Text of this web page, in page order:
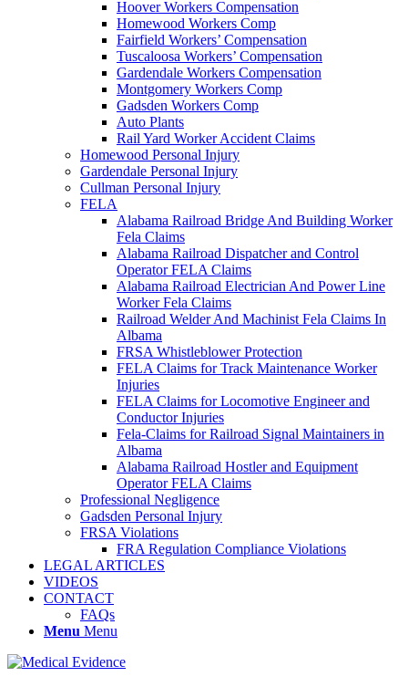
Hoover Workers Compensation
Homewood Workers Comp
Fairfield Workers’ Compensation
Tuscaloosa Workers’ Compensation
Gardendale Workers Compensation
Montgomery Workers Comp
Gadsden Workers Comp
Auto Plants
Rail Yard Worker Accident Claims
Homewood Personal Injury
Gardendale Personal Injury
Cullman Personal Injury
FELA
Alabama Railroad Bridge And Building Worker
Fela Claims
Alabama Railroad Dispatcher and Control
Operator FELA Claims
Alabama Railroad Electrician And Power Line
Worker Fela Claims
Railroad Welder And Machinist Fela Claims In
Albama
FRSA Whistleblower Protection
FELA Claims for Track Maintenance Worker
Injuries
FELA Claims for Locomotive Engineer and
Conductor Injuries
Fela-Claims for Railroad Signal Maintainers in
Albama
Alabama Railroad Hostler and Equipment
Operator FELA Claims
Professional Negligence
Gadsden Personal Injury
FRSA Violations
FRA Regulation Compliance Violations
LEGAL ARTICLES
VIDEOS
CONTACT
FAQs
Menu Menu